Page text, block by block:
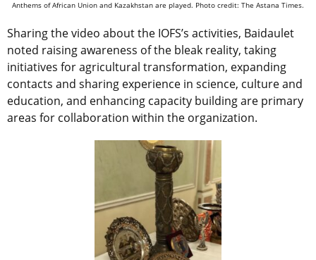
Anthems of African Union and Kazakhstan are played. Photo credit: The Astana Times.
Sharing the video about the IOFS’s activities, Baidaulet
noted raising awareness of the bleak reality, taking
initiatives for agricultural transformation, expanding
contacts and sharing experience in science, culture and
education, and enhancing capacity building are primary
areas for collaboration within the organization.